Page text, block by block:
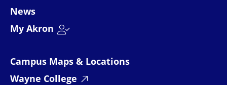
News
My Akron
Campus Maps & Locations
Wayne College